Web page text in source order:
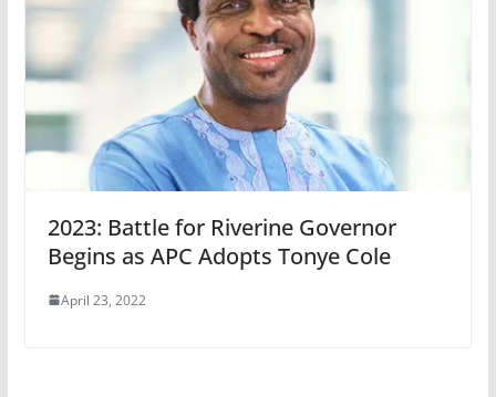
2023: Battle for Riverine Governor
Begins as APC Adopts Tonye Cole
April 23, 2022